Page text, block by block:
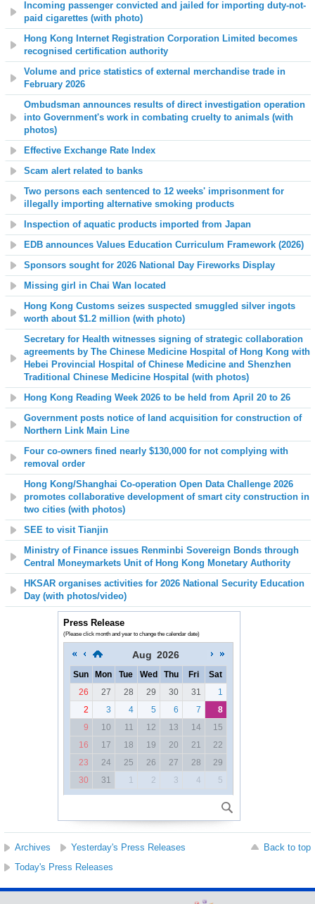
Incoming passenger convicted and jailed for importing duty-not-
paid cigarettes (with photo)
Hong Kong Internet Registration Corporation Limited becomes
recognised certification authority
Volume and price statistics of external merchandise trade in
February 2026
Ombudsman announces results of direct investigation operation
into Government's work in combating cruelty to animals (with
photos)
Effective Exchange Rate Index
Scam alert related to banks
Two persons each sentenced to 12 weeks' imprisonment for
illegally importing alternative smoking products
Inspection of aquatic products imported from Japan
EDB announces Values Education Curriculum Framework (2026)
Sponsors sought for 2026 National Day Fireworks Display
Missing girl in Chai Wan located
Hong Kong Customs seizes suspected smuggled silver ingots
worth about $1.2 million (with photo)
Secretary for Health witnesses signing of strategic collaboration
agreements by The Chinese Medicine Hospital of Hong Kong with
Hebei Provincial Hospital of Chinese Medicine and Shenzhen
Traditional Chinese Medicine Hospital (with photos)
Hong Kong Reading Week 2026 to be held from April 20 to 26
Government posts notice of land acquisition for construction of
Northern Link Main Line
Four co-owners fined nearly $130,000 for not complying with
removal order
Hong Kong/Shanghai Co-operation Open Data Challenge 2026
promotes collaborative development of smart city construction in
two cities (with photos)
SEE to visit Tianjin
Ministry of Finance issues Renminbi Sovereign Bonds through
Central Moneymarkets Unit of Hong Kong Monetary Authority
HKSAR organises activities for 2026 National Security Education
Day (with photos/video)
Press Release
(Please click month and year to change the calendar date)
Aug 2026
Sun Mon Tue Wed Thu Fri
Sat
26
27 28 29 30 31
1
2
3 4 5 6 7
8
9
10 11 12 13 14
15
16
17 18 19 20 21
22
23
24 25 26 27 28
29
30
31 1 2 3 4 5
Archives Yesterday's Press Releases
Back to top
Today's Press Releases